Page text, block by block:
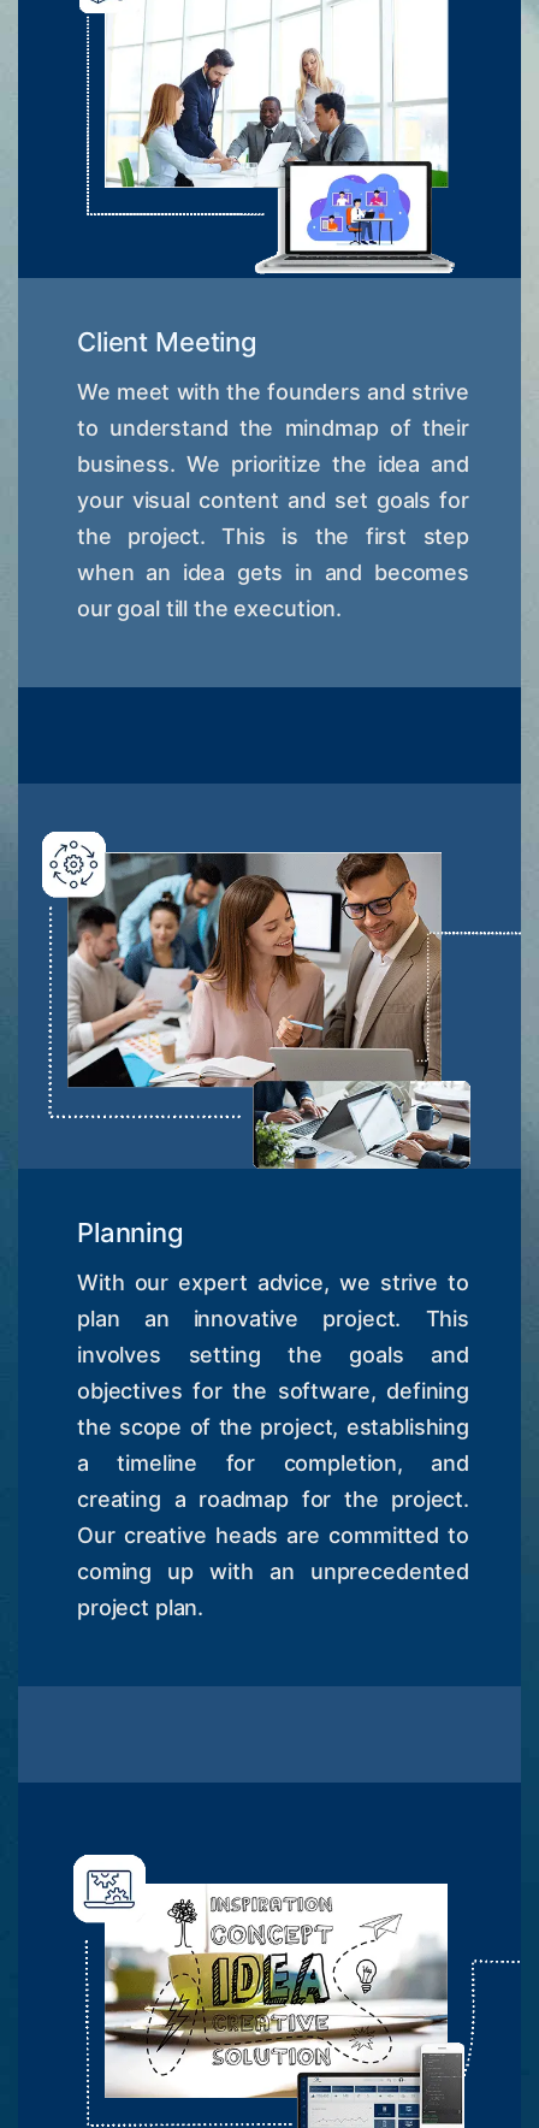
Client Meeting
We meet with the founders and strive
to understand the mindmap of their
business. We prioritize the idea and
your visual content and set goals for
the project. This is the first step
when an idea gets in and becomes
our goal till the execution.
Planning
With our expert advice, we strive to
plan an innovative project. This
involves setting the goals and
objectives for the software, defining
the scope of the project, establishing
a timeline for completion, and
creating a roadmap for the project.
Our creative heads are committed to
coming up with an unprecedented
project plan.